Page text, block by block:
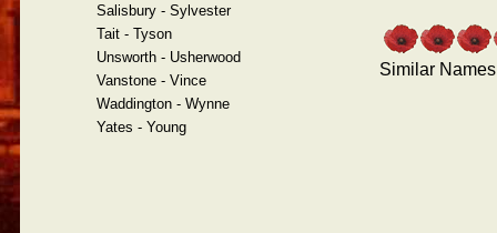
Similar Names
Salisbury - Sylvester
Tait - Tyson
Unsworth - Usherwood
Vanstone - Vince
Waddington - Wynne
Yates - Young